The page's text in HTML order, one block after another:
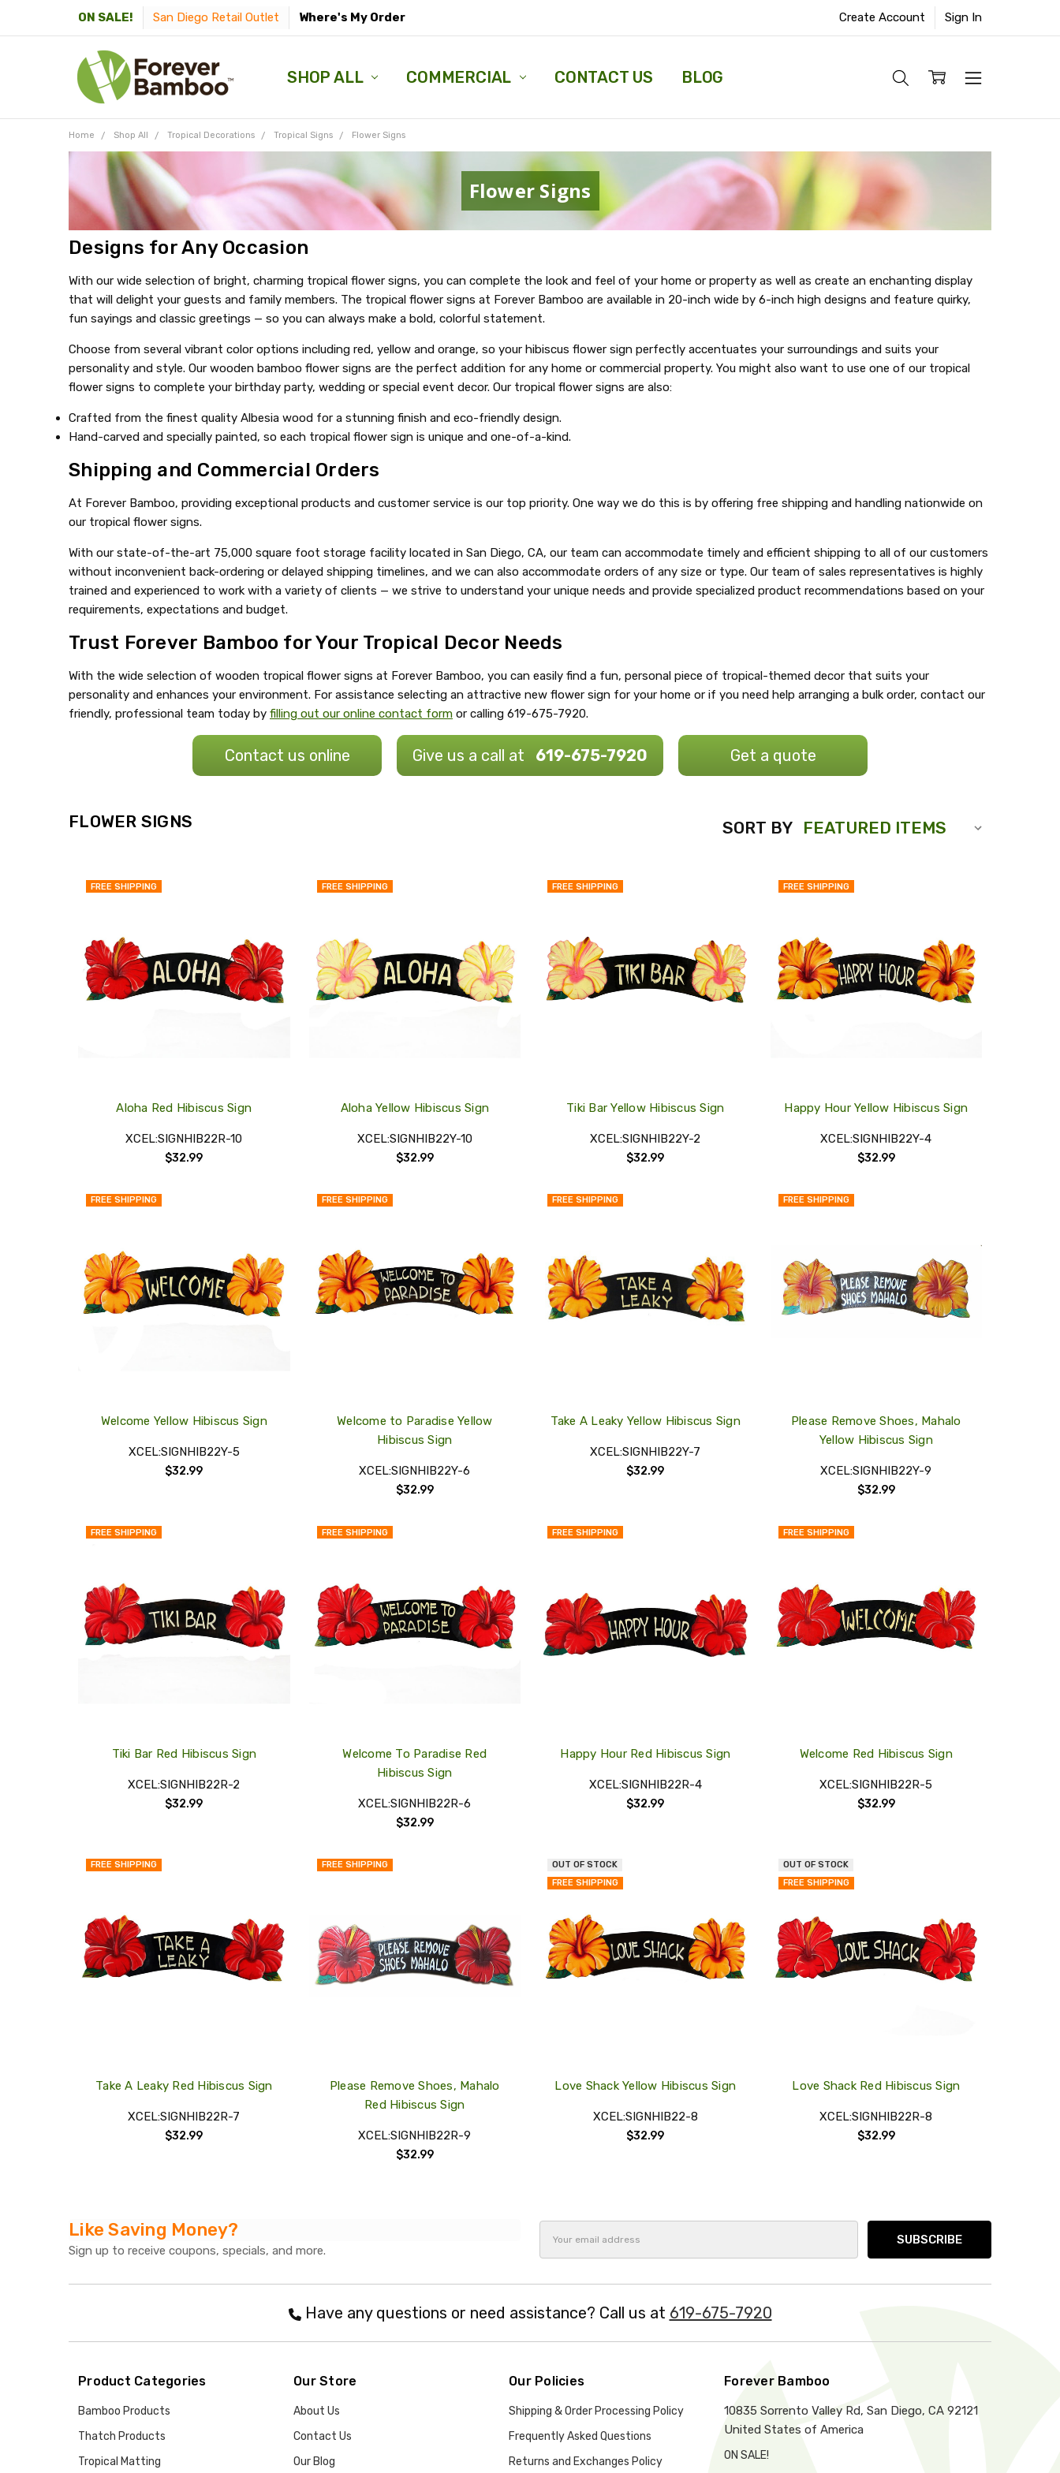
ON SALE! San Diego Retail Outlet Where's My Order Create Account Sign In
SHOP ALL COMMERCIAL CONTACT US BLOG
Home Shop All Tropical Decorations Tropical Signs Flower Signs
Flower Signs
Designs for Any Occasion
With our wide selection of bright, charming tropical flower signs, you can complete the look and feel of your home or property as well as create an enchanting display
that will delight your guests and family members. The tropical flower signs at Forever Bamboo are available in 20-inch wide by 6-inch high designs and feature quirky,
fun sayings and classic greetings — so you can always make a bold, colorful statement.
Choose from several vibrant color options including red, yellow and orange, so your hibiscus flower sign perfectly accentuates your surroundings and suits your
personality and style. Our wooden bamboo flower signs are the perfect addition for any home or commercial property. You might also want to use one of our tropical
flower signs to complete your birthday party, wedding or special event decor. Our tropical flower signs are also:
Crafted from the finest quality Albesia wood for a stunning finish and eco-friendly design.
Hand-carved and specially painted, so each tropical flower sign is unique and one-of-a-kind.
Shipping and Commercial Orders
At Forever Bamboo, providing exceptional products and customer service is our top priority. One way we do this is by offering free shipping and handling nationwide on
our tropical flower signs.
With our state-of-the-art 75,000 square foot storage facility located in San Diego, CA, our team can accommodate timely and efficient shipping to all of our customers
without inconvenient back-ordering or delayed shipping timelines, and we can also accommodate orders of any size or type. Our team of sales representatives is highly
trained and experienced to work with a variety of clients — we strive to understand your unique needs and provide specialized product recommendations based on your
requirements, expectations and budget.
Trust Forever Bamboo for Your Tropical Decor Needs
With the wide selection of wooden tropical flower signs at Forever Bamboo, you can easily find a fun, personal piece of tropical-themed decor that suits your
personality and enhances your environment. For assistance selecting an attractive new flower sign for your home or if you need help arranging a bulk order, contact our
friendly, professional team today by filling out our online contact form or calling 619-675-7920.
Contact us online Give us a call at 619-675-7920 Get a quote
FLOWER SIGNS SORT BY
FREE SHIPPING
ADD
TO
MY
WISH
LIST
Aloha Red Hibiscus Sign
XCEL:SIGNHIB22R-10
$32.99
FREE SHIPPING
ADD
TO
MY
WISH
LIST
Aloha Yellow Hibiscus Sign
XCEL:SIGNHIB22Y-10
$32.99
FREE SHIPPING
ADD
TO
MY
WISH
LIST
Tiki Bar Yellow Hibiscus Sign
XCEL:SIGNHIB22Y-2
$32.99
FREE SHIPPING
ADD
TO
MY
WISH
LIST
Happy Hour Yellow Hibiscus Sign
XCEL:SIGNHIB22Y-4
$32.99
FREE SHIPPING
ADD
TO
MY
WISH
LIST
Welcome Yellow Hibiscus Sign
XCEL:SIGNHIB22Y-5
$32.99
FREE SHIPPING
ADD
TO
MY
WISH
LIST
Welcome to Paradise Yellow
Hibiscus Sign
XCEL:SIGNHIB22Y-6
$32.99
FREE SHIPPING
ADD
TO
MY
WISH
LIST
Take A Leaky Yellow Hibiscus Sign
XCEL:SIGNHIB22Y-7
$32.99
FREE SHIPPING
ADD
TO
MY
WISH
LIST
Please Remove Shoes, Mahalo
Yellow Hibiscus Sign
XCEL:SIGNHIB22Y-9
$32.99
FREE SHIPPING
ADD
TO
MY
WISH
LIST
Tiki Bar Red Hibiscus Sign
XCEL:SIGNHIB22R-2
$32.99
FREE SHIPPING
ADD
TO
MY
WISH
LIST
Welcome To Paradise Red
Hibiscus Sign
XCEL:SIGNHIB22R-6
$32.99
FREE SHIPPING
ADD
TO
MY
WISH
LIST
Happy Hour Red Hibiscus Sign
XCEL:SIGNHIB22R-4
$32.99
FREE SHIPPING
ADD
TO
MY
WISH
LIST
Welcome Red Hibiscus Sign
XCEL:SIGNHIB22R-5
$32.99
FREE SHIPPING
ADD
TO
MY
WISH
LIST
Take A Leaky Red Hibiscus Sign
XCEL:SIGNHIB22R-7
$32.99
FREE SHIPPING
ADD
TO
MY
WISH
LIST
Please Remove Shoes, Mahalo
Red Hibiscus Sign
XCEL:SIGNHIB22R-9
$32.99
OUT OF STOCK
FREE SHIPPING
ADD
TO
MY
WISH
LIST
Love Shack Yellow Hibiscus Sign
XCEL:SIGNHIB22-8
$32.99
OUT OF STOCK
FREE SHIPPING
ADD
TO
MY
WISH
LIST
Love Shack Red Hibiscus Sign
XCEL:SIGNHIB22R-8
$32.99
Like Saving Money?
Sign up to receive coupons, specials, and more.
Have any questions or need assistance? Call us at 619-675-7920
Product Categories
Bamboo Products
Thatch Products
Tropical Matting
Our Store
About Us
Contact Us
Our Blog
Our Policies
Shipping & Order Processing Policy
Frequently Asked Questions
Returns and Exchanges Policy
Forever Bamboo
10835 Sorrento Valley Rd, San Diego, CA 92121
United States of America
ON SALE!